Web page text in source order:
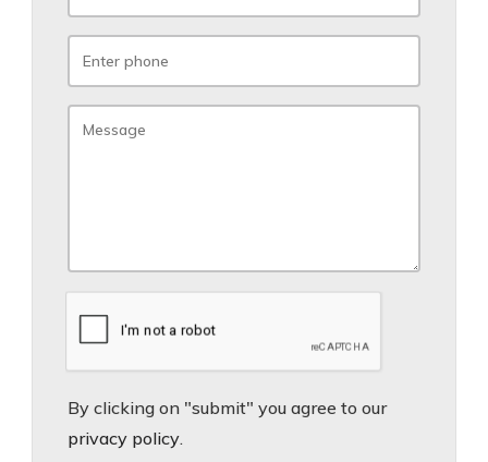
By clicking on "submit" you agree to our
privacy policy.